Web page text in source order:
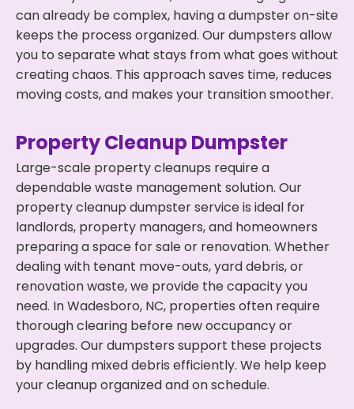
can already be complex, having a dumpster on-site
keeps the process organized. Our dumpsters allow
you to separate what stays from what goes without
creating chaos. This approach saves time, reduces
moving costs, and makes your transition smoother.
Property Cleanup Dumpster
Large-scale property cleanups require a
dependable waste management solution. Our
property cleanup dumpster service is ideal for
landlords, property managers, and homeowners
preparing a space for sale or renovation. Whether
dealing with tenant move-outs, yard debris, or
renovation waste, we provide the capacity you
need. In Wadesboro, NC, properties often require
thorough clearing before new occupancy or
upgrades. Our dumpsters support these projects
by handling mixed debris efficiently. We help keep
your cleanup organized and on schedule.